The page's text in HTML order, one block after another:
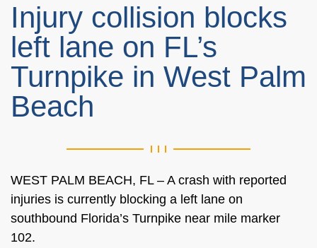
Injury collision blocks
left lane on FL’s
Turnpike in West Palm
Beach
WEST PALM BEACH, FL – A crash with reported
injuries is currently blocking a left lane on
southbound Florida’s Turnpike near mile marker
102.